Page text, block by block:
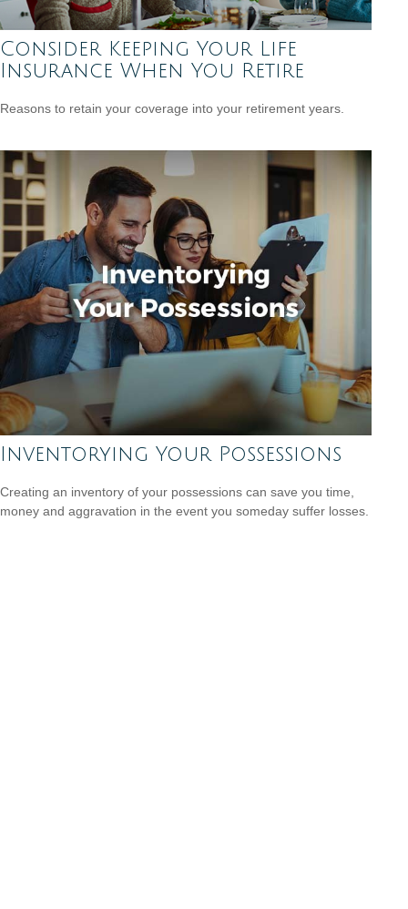
Consider Keeping Your Life
Insurance When You Retire
Reasons to retain your coverage into your retirement years.
Inventorying Your Possessions
Creating an inventory of your possessions can save you time,
money and aggravation in the event you someday suffer losses.